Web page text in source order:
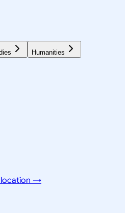
Humanities
location →